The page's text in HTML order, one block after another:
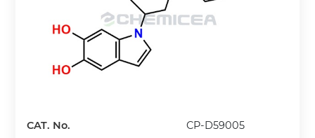
CAT. No.
CP-D59005